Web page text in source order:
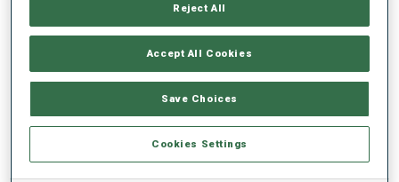
PERFORMANCE TREND
DATA NOT AVAILABLE
Reject All
Accept All Cookies
Save Choices
Cookies Settings